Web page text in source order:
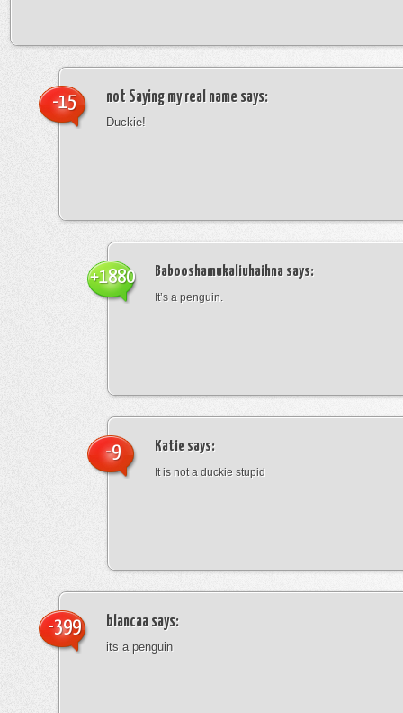
not Saying my real name says:
Duckie!
-15
Babooshamukaliuhaihna says:
It’s a penguin.
+1880
Katie says:
It is not a duckie stupid
-9
blancaa says:
its a penguin
-399